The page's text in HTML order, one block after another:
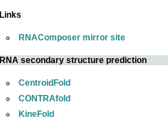
Links
RNAComposer mirror site
RNA secondary structure prediction
CentroidFold
CONTRAfold
KineFold